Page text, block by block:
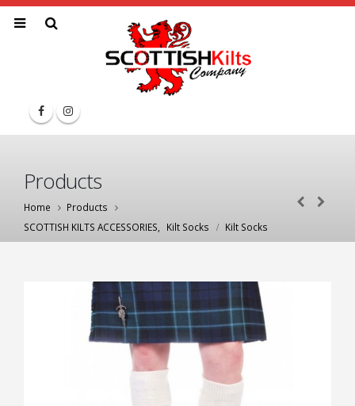
Products
Home
Products
SCOTTISH KILTS ACCESSORIES
Kilt Socks Kilt Socks